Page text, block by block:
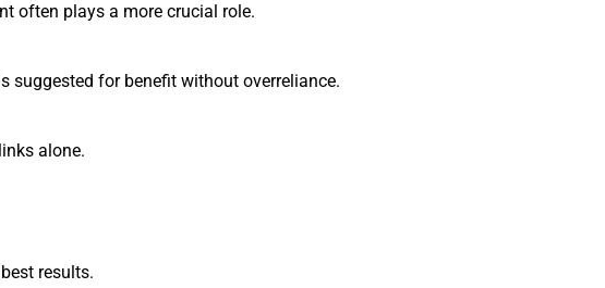
often plays a more crucial role.
suggested for benefit without overreliance.
alone.
results.